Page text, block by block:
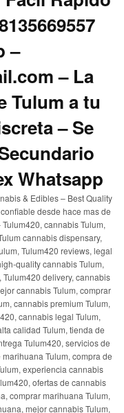
–
– La
Tulum a tu
– Se
Whatsapp
& Edibles – Best Quality
desde hace mas de
cannabis Tulum,
cannabis dispensary,
Tulum420 reviews, legal
quality cannabis Tulum,
delivery, cannabis
cannabis Tulum, comprar
cannabis premium Tulum,
cannabis legal Tulum,
calidad Tulum, tienda de
Tulum420, servicios de
Tulum, compra de
experiencia cannabis
ofertas de cannabis
comprar marihuana Tulum,
mejor cannabis Tulum,